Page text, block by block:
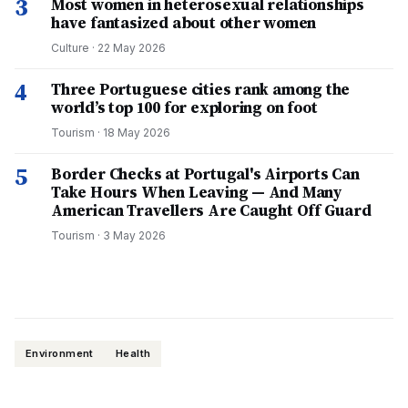
3
Most women in heterosexual relationships
have fantasized about other women
Culture · 22 May 2026
4
Three Portuguese cities rank among the
world’s top 100 for exploring on foot
Tourism · 18 May 2026
5
Border Checks at Portugal's Airports Can
Take Hours When Leaving — And Many
American Travellers Are Caught Off Guard
Tourism · 3 May 2026
Environment Health